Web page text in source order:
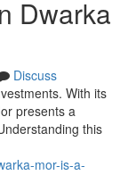
Dwarka
Discuss
With its
presents a
this
mor-is-a-